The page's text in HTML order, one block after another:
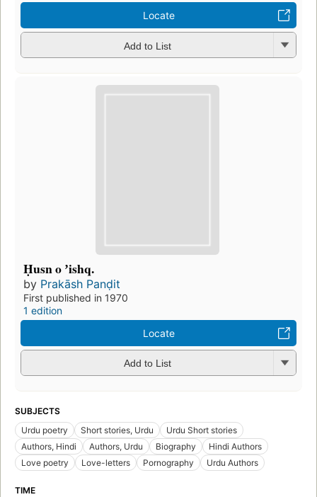
Locate
Add to List
Ḥusn o ʼishq.
by Prakāsh Panḍit
First published in 1970
1 edition
Locate
Add to List
SUBJECTS
Urdu poetry
Short stories, Urdu
Urdu Short stories
Authors, Hindi
Authors, Urdu Biography
Hindi Authors
Love poetry
Love-letters Pornography Urdu Authors
TIME